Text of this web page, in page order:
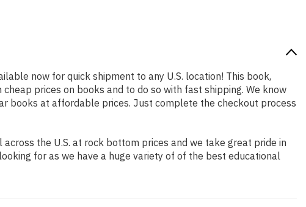
now for quick shipment to any U.S. location! This book,
prices on books and to do so with fast shipping. We know
books at affordable prices. Just complete the checkout process
the U.S. at rock bottom prices and we take great pride in
for as we have a huge variety of of the best educational